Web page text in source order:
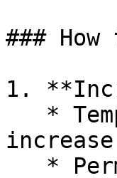
###
1.